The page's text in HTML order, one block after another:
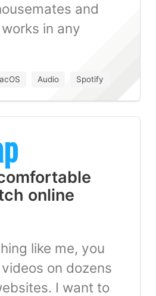
and
in any
Audio Spotify
online
like me, you
on dozens
I want to